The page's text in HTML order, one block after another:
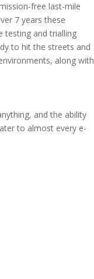
free last-mile
7 years these
testing and trialling
to hit the streets and
along with
and the ability
to almost every e-